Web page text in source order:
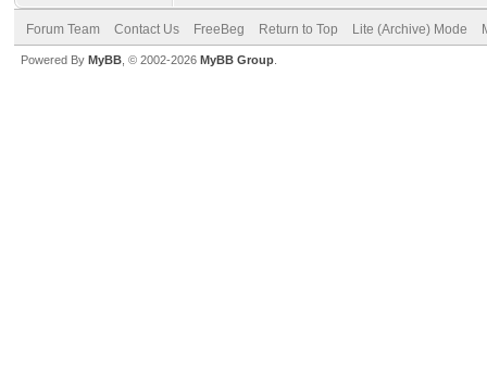
Forum Team Contact Us FreeBeg Return to Top Lite (Archive) Mode
Powered By MyBB , © 2002-2026 MyBB Group